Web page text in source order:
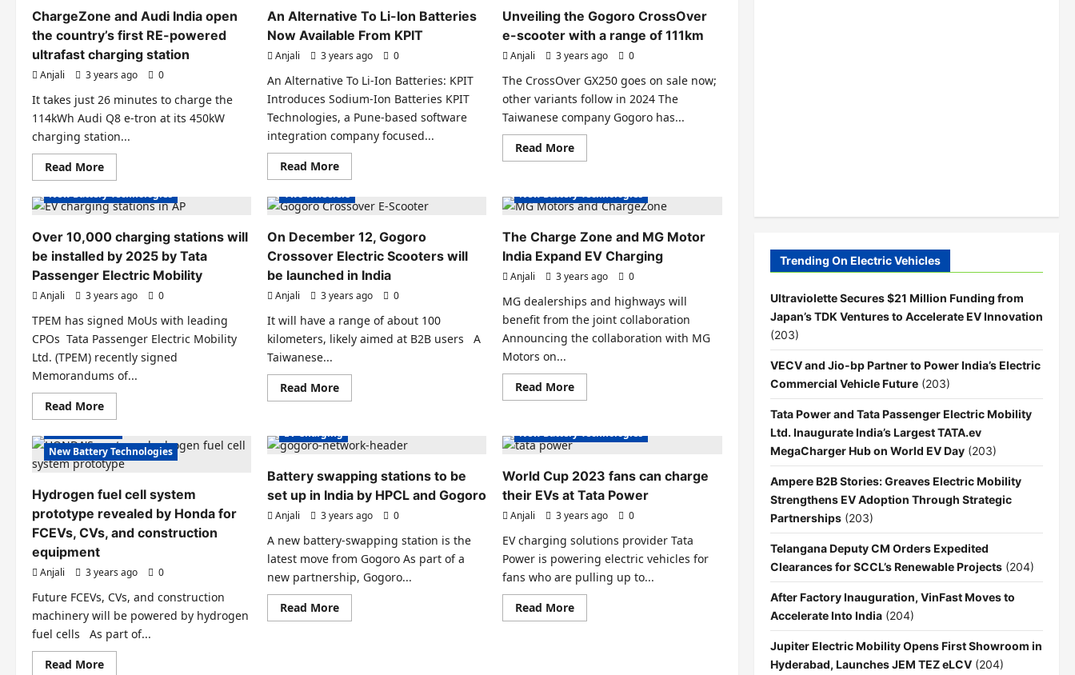
The
Batteries
Poised
to
Transform
Vehicles
showcased
by
Tata.
2024.
ChargeZone and Audi India open
the country’s first RE-powered
ultrafast charging station
Anjali 3 years ago 0
It takes just 26 minutes to charge the
114kWh Audi Q8 e-tron at its 450kW
charging station...
Read MoreRead
more
ChargeZone
and
India
open
the
country’s
first
powered
charging
station
An Alternative To Li-Ion Batteries
Now Available From KPIT
Anjali 3 years ago 0
An Alternative To Li-Ion Batteries: KPIT
Introduces Sodium-Ion Batteries KPIT
Technologies, a Pune-based software
integration company focused...
Read MoreRead
more
An
Alternative
Li-
Ion
Batteries
Now
Available
KPIT
Unveiling the Gogoro CrossOver
e-scooter with a range of 111km
Anjali 3 years ago 0
The CrossOver GX250 goes on sale now;
other variants follow in 2024 The
Taiwanese company Gogoro has...
Read MoreRead
more
Gogoro
CrossOver
scooter
with
a
of
Charging Stations
Electric Cars
Electric Vehicles India
EV Batteries Special
EV Battery Technologies
EV Charging
EVs special
New Battery Technologies
Over 10,000 charging stations will
be installed by 2025 by Tata
Passenger Electric Mobility
Anjali 3 years ago 0
TPEM has signed MoUs with leading
CPOs Tata Passenger Electric Mobility
Ltd. (TPEM) recently signed
Memorandums of...
Read MoreRead
more
Over
10,000
charging
stations
be
installed
by
2025
by
Electric
Electric Scooter
Electric Scooters
Electric Vehicles India
Electric Vehicles News
Electric Vehicles Sales
EV Batteries Special
EV Battery Technologies
New Battery Technologies
Two Wheelers
On December 12, Gogoro
Crossover Electric Scooters will
be launched in India
Anjali 3 years ago 0
It will have a range of about 100
kilometers, likely aimed at B2B users A
Taiwanese...
Read MoreRead
more
12,
Gogoro
Electric
Scooters
will
be
launched
India
Charging Stations
Electric Vehicles India
Electric Vehicles News
EV Battery Technologies
EV Charging
New Battery Technologies
The Charge Zone and MG Motor
India Expand EV Charging
Anjali 3 years ago 0
MG dealerships and highways will
benefit from the joint collaboration
Announcing the collaboration with MG
Motors on...
Read MoreRead
more
Zone
Motor
India
Expand
Charging
Electric Vehicles India
Electric Vehicles News
EV Battery Technologies
New Battery Technologies
Hydrogen fuel cell system
prototype revealed by Honda for
FCEVs, CVs, and construction
equipment
Anjali 3 years ago 0
Future FCEVs, CVs, and construction
machinery will be powered by hydrogen
fuel cells As part of...
Read MoreRead
Charging Stations
Electric Scooter
Electric Scooters
Electric Vehicles India
EV Batteries Special
EV Charging
Battery swapping stations to be
set up in India by HPCL and Gogoro
Anjali 3 years ago 0
A new battery-swapping station is the
latest move from Gogoro As part of a
new partnership, Gogoro...
Read MoreRead
more
Charging Stations
Electric Vehicles India
Electric Vehicles News
EV Battery Technologies
New Battery Technologies
World Cup 2023 fans can charge
their EVs at Tata Power
Anjali 3 years ago 0
EV charging solutions provider Tata
Power is powering electric vehicles for
fans who are pulling up to...
Read MoreRead
more
Electric Vehicles India
Electric Vehicles News
EV Batteries Special
EV Battery Technologies
Electric Vehicles India
Electric Vehicles News
Trending On Electric Vehicles
Ultraviolette Secures $21 Million Funding from
Japan’s TDK Ventures to Accelerate EV Innovation
(203)
VECV and Jio-bp Partner to Power India’s Electric
Commercial Vehicle Future (203)
Tata Power and Tata Passenger Electric Mobility
Ltd. Inaugurate India’s Largest TATA.ev
MegaCharger Hub on World EV Day (203)
Ampere B2B Stories: Greaves Electric Mobility
Strengthens EV Adoption Through Strategic
Partnerships (203)
Telangana Deputy CM Orders Expedited
Clearances for SCCL’s Renewable Projects (204)
After Factory Inauguration, VinFast Moves to
Accelerate Into India (204)
Jupiter Electric Mobility Opens First Showroom in
Hyderabad, Launches JEM TEZ eLCV (204)